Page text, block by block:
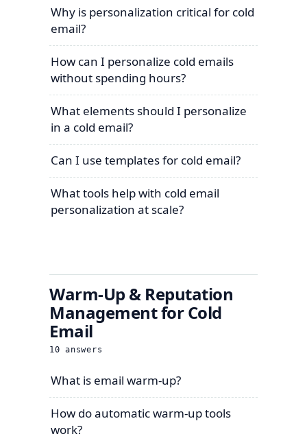
Why is personalization critical for cold
email?
How can I personalize cold emails
without spending hours?
What elements should I personalize
in a cold email?
Can I use templates for cold email?
What tools help with cold email
personalization at scale?
Warm-Up & Reputation
Management for Cold
Email
10 answers
What is email warm-up?
How do automatic warm-up tools
work?